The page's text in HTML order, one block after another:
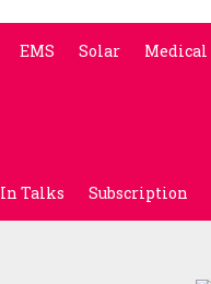
EMS Solar Medical
In Talks Subscription